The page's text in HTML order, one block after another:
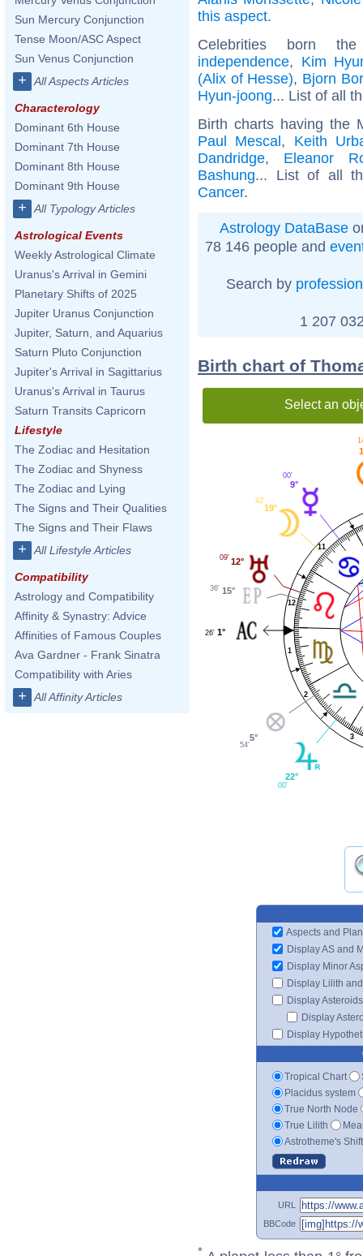
Sun Mercury Conjunction
Tense Moon/ASC Aspect
Sun Venus Conjunction
+ All Aspects Articles
Characterology
Dominant 6th House
Dominant 7th House
Dominant 8th House
Dominant 9th House
+ All Typology Articles
Astrological Events
Weekly Astrological Climate
Uranus's Arrival in Gemini
Planetary Shifts of 2025
Jupiter Uranus Conjunction
Jupiter, Saturn, and Aquarius
Saturn Pluto Conjunction
Jupiter's Arrival in Sagittarius
Uranus's Arrival in Taurus
Saturn Transits Capricorn
Lifestyle
The Zodiac and Hesitation
The Zodiac and Shyness
The Zodiac and Lying
The Signs and Their Qualities
The Signs and Their Flaws
+ All Lifestyle Articles
Compatibility
Astrology and Compatibility
Affinity & Synastry: Advice
Affinities of Famous Couples
Ava Gardner - Frank Sinatra
Compatibility with Aries
+ All Affinity Articles
this aspect.
Celebrities born
independence, Kim
(Alix of Hesse), Bjorn
Hyun-joong... List of all
Birth charts having the
Paul Mescal, Keith
Dandridge, Eleanor
Bashung... List of all
Cancer.
Astrology DataBase
78 146 people and
Search by profession
1 207
Birth chart of
Select an
1
2
3
11
12
9°
00'
19°
42'
12°
09'
15°
36'
1°
26'
5°
54'
22°
00'
Aspects and
Display AS and
Display Minor
Display Lilith
Display Asteroids
Display
Display
Tropical Chart
Placidus system
True North Node
True Lilith
Astrotheme's
URL
BBCode
*